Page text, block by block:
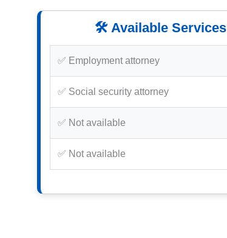
🛠️ Available Services
✅ Employment attorney
✅ Social security attorney
✅ Not available
✅ Not available